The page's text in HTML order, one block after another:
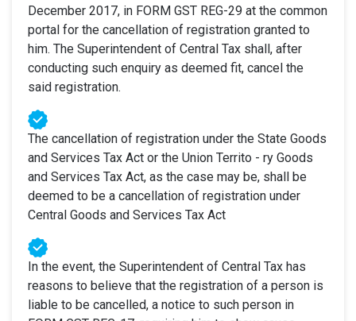
December 2017, in FORM GST REG-29 at the common
portal for the cancellation of registration granted to
him. The Superintendent of Central Tax shall, after
conducting such enquiry as deemed fit, cancel the
said registration.
The cancellation of registration under the State Goods
and Services Tax Act or the Union Territo - ry Goods
and Services Tax Act, as the case may be, shall be
deemed to be a cancellation of registration under
Central Goods and Services Tax Act
In the event, the Superintendent of Central Tax has
reasons to believe that the registration of a person is
liable to be cancelled, a notice to such person in